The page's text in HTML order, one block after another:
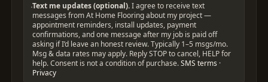
Text me updates (optional). I agree to receive text
messages from At Home Flooring about my project —
appointment reminders, install updates, payment
confirmations, and one message after my job is paid off
asking if I’d leave an honest review. Typically 1–5 msgs/mo.
Msg & data rates may apply. Reply STOP to cancel, HELP for
help. Consent is not a condition of purchase. SMS terms ·
Privacy